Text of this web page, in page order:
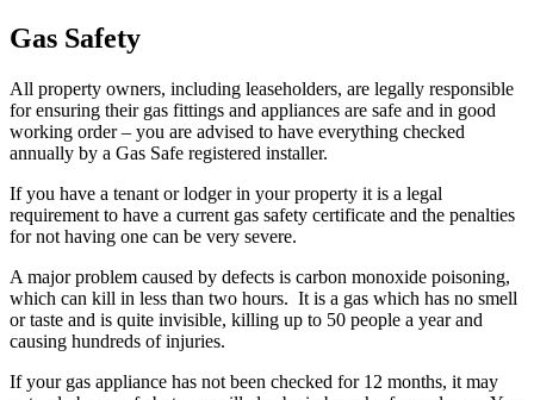
Gas Safety
All property owners, including leaseholders, are legally responsible
for ensuring their gas fittings and appliances are safe and in good
working order – you are advised to have everything checked
annually by a Gas Safe registered installer.
If you have a tenant or lodger in your property it is a legal
requirement to have a current gas safety certificate and the penalties
for not having one can be very severe.
A major problem caused by defects is carbon monoxide poisoning,
which can kill in less than two hours. It is a gas which has no smell
or taste and is quite invisible, killing up to 50 people a year and
causing hundreds of injuries.
If your gas appliance has not been checked for 12 months, it may